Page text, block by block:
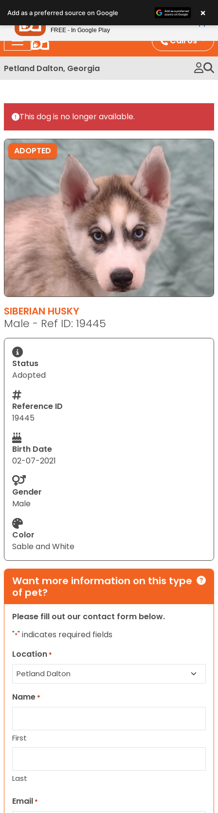
note:
This
website
includes
an
Call Us
Petland Dalton, Georgia
This dog is no longer available.
ADOPTED
SIBERIAN HUSKY
Male - Ref ID: 19445
Status
Adopted
Reference ID
19445
Birth Date
02-07-2021
Gender
Male
Color
Sable and White
Want more information on this type
of pet?
Please fill out our contact form below.
"*" indicates required fields
Location *
Name *
First
Last
Email *
Add as a preferred source on Google ×
Petland
FREE - In Google Play